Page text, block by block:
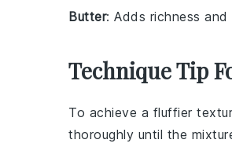
Butter: Adds richness
Technique Tip
To achieve a fluffier
thoroughly until the